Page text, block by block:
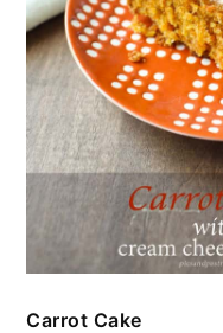
Carrot Cake